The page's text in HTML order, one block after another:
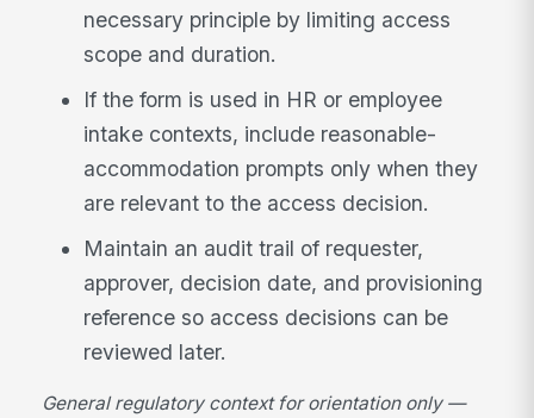
necessary principle by limiting access
scope and duration.
If the form is used in HR or employee
intake contexts, include reasonable-
accommodation prompts only when they
are relevant to the access decision.
Maintain an audit trail of requester,
approver, decision date, and provisioning
reference so access decisions can be
reviewed later.
General regulatory context for orientation only —